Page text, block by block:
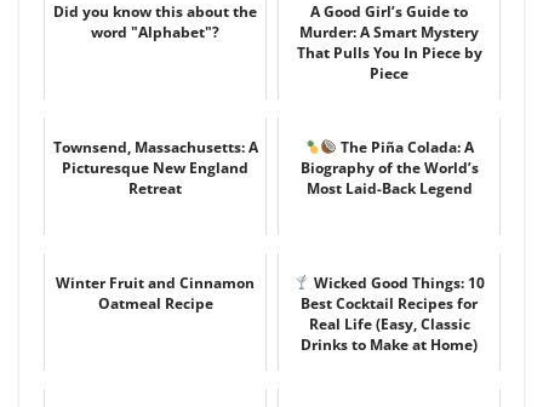
Did you know this about the
word "Alphabet"?
A Good Girl’s Guide to
Murder: A Smart Mystery
That Pulls You In Piece by
Piece
Townsend, Massachusetts: A
Picturesque New England
Retreat
The Piña Colada: A
Biography of the World’s
Most Laid-Back Legend
Winter Fruit and Cinnamon
Oatmeal Recipe
Wicked Good Things: 10
Best Cocktail Recipes for
Real Life (Easy, Classic
Drinks to Make at Home)